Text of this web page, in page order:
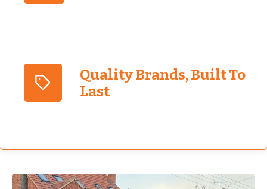
Quality Brands, Built To
Last